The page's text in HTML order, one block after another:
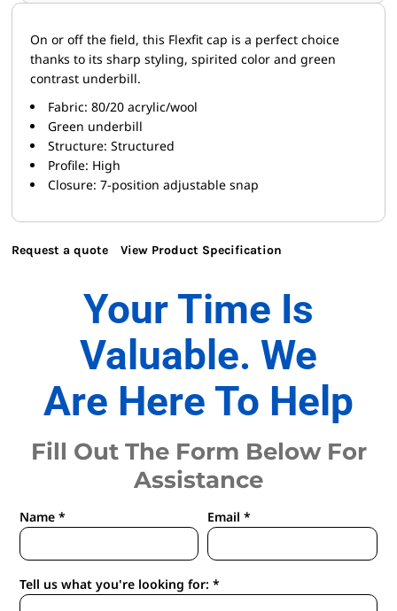
On or off the field, this Flexfit cap is a perfect choice
thanks to its sharp styling, spirited color and green
contrast underbill.
Fabric: 80/20 acrylic/wool
Green underbill
Structure: Structured
Profile: High
Closure: 7-position adjustable snap
Request a quote View Product Specification
Your Time Is
Valuable. We
Are Here To Help
Fill Out The Form Below For
Assistance
Name * Email *
Tell us what you're looking for: *